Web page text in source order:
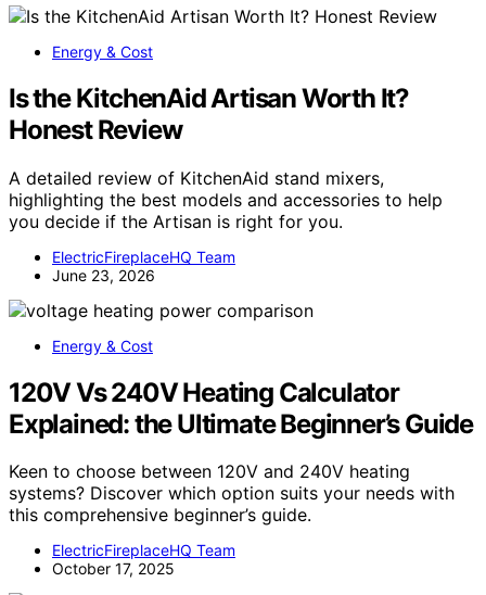
Energy & Cost
Is the KitchenAid Artisan Worth It?
Honest Review
A detailed review of KitchenAid stand mixers,
highlighting the best models and accessories to help
you decide if the Artisan is right for you.
ElectricFireplaceHQ Team
June 23, 2026
Energy & Cost
120V Vs 240V Heating Calculator
Explained: the Ultimate Beginner’s Guide
Keen to choose between 120V and 240V heating
systems? Discover which option suits your needs with
this comprehensive beginner’s guide.
ElectricFireplaceHQ Team
October 17, 2025